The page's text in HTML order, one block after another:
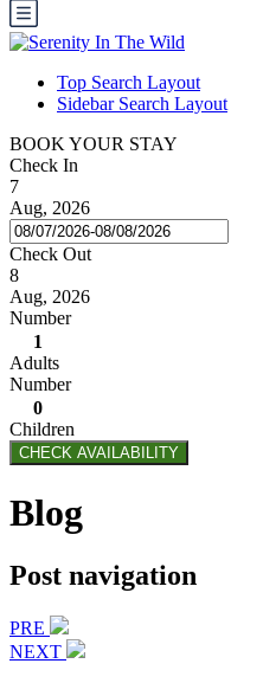
Top Search Layout
Sidebar Search Layout
BOOK YOUR STAY
Check In
7
Aug, 2026
Check Out
8
Aug, 2026
Number
1
Adults
Number
0
Children
CHECK AVAILABILITY
Blog
Post navigation
PRE
NEXT